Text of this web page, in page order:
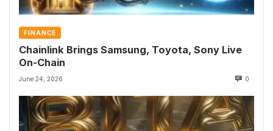
FINANCE
Chainlink Brings Samsung, Toyota, Sony Live
On-Chain
June 24, 2026 0